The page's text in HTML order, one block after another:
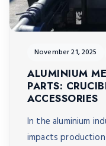
November 21, 2025
ALUMINIUM
PARTS:
ACCESSORIES
In the aluminium
impacts